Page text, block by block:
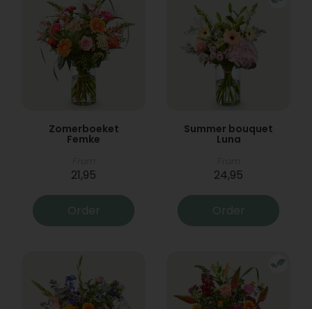
Zomerboeket
Femke
21,95
Order
Summer bouquet
Luna
24,95
Order